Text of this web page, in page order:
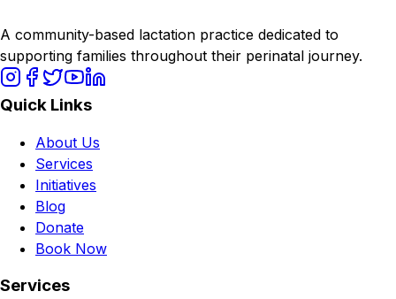
A community-based lactation practice dedicated to
supporting families throughout their perinatal journey.
Quick Links
About Us
Services
Initiatives
Blog
Donate
Book Now
Services